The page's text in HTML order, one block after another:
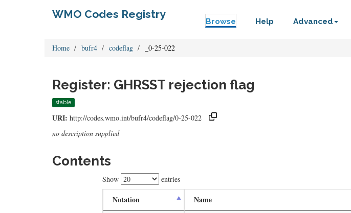
WMO Codes Registry
Browse Help Advanced
Home bufr4 codeflag _0-25-022
Register: GHRSST rejection flag
stable
URI: http://codes.wmo.int/bufr4/codeflag/0-25-022
no description supplied
Contents
Show entries
Notation Name